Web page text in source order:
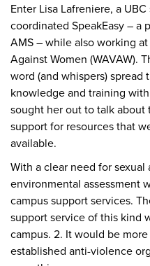
Enter Lisa Lafreniere, a
coordinated SpeakEasy –
AMS – while also working
Against Women (WAVAW).
word (and whispers) spread
knowledge and training
sought her out to talk
support for resources that
available.
With a clear need for sexual
environmental assessment
campus support services.
support service of this kind
campus. 2. It would be
established anti-violence